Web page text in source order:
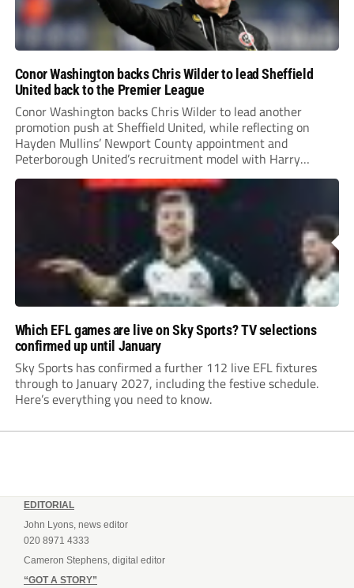
Conor Washington backs Chris Wilder to lead Sheffield
United back to the Premier League
Conor Washington backs Chris Wilder to lead another
promotion push at Sheffield United, while reflecting on
Hayden Mullins’ Newport County appointment and
Peterborough United’s recruitment model with Harry
Leonard’s impressive breakthrough season at the club.
Which EFL games are live on Sky Sports? TV selections
confirmed up until January
Sky Sports has confirmed a further 112 live EFL fixtures
through to January 2027, including the festive schedule.
Here’s everything you need to know.
EDITORIAL
John Lyons, news editor
020 8971 4333
Cameron Stephens, digital editor
“GOT A STORY”